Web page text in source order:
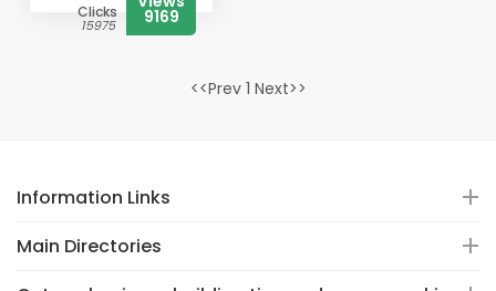
Clicks
15975 9169
<<Prev 1 Next>>
Information Links
Main Directories